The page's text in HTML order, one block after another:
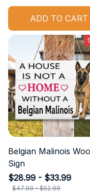
ADD TO CART
Belgian Malinois
Sign
$28.99 - $33.99
$47.99 - $52.99